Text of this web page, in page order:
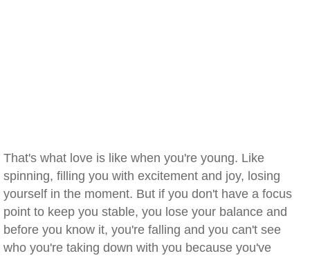
That's what love is like when you're young. Like
spinning, filling you with excitement and joy, losing
yourself in the moment. But if you don't have a focus
point to keep you stable, you lose your balance and
before you know it, you're falling and you can't see
who you're taking down with you because you've